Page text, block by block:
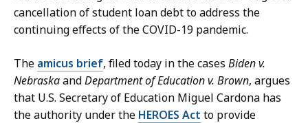
r
t
n
e
z
-
a
n
M
a
r
t
cancellation of student loan debt to address the
continuing effects of the COVID-19 pandemic.
The amicus brief, filed today in the cases Biden v.
NebraskaandDepartment of Education v. Brown, argues
that U.S. Secretary of Education Miguel Cardona has
the authority under the HEROES Act to provide